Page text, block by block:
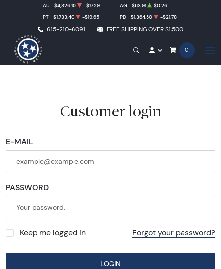
615-210-6091 FREE SHIPPING OVER $1,500
AU $4,326.10 -$17.29 AG $63.91
$0.26
PT
$1,733.40 -$19.65 PD $1,364.50 -$21.78
0
Customer login
E-MAIL
PASSWORD
Keep me logged in Forgot your password?
LOGIN